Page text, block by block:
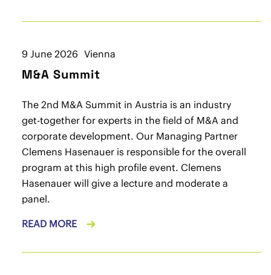
9 June 2026 Vienna
M&A Summit
The 2nd M&A Summit in Austria is an industry
get-together for experts in the field of M&A and
corporate development. Our Managing Partner
Clemens Hasenauer is responsible for the overall
program at this high profile event. Clemens
Hasenauer will give a lecture and moderate a
panel.
READ MORE